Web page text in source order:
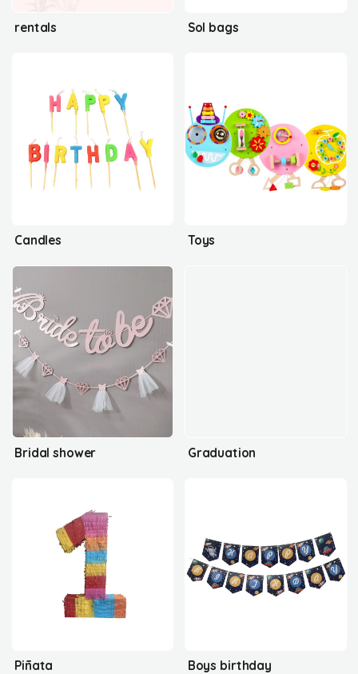
rentals Sol bags
Candles Toys
Bridal shower Graduation
Piñata Boys birthday